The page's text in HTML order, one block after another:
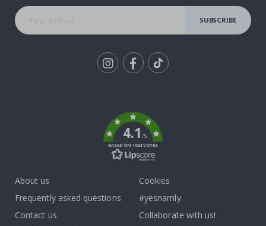
SUBSCRIBE
4.1/5
BASED ON 1024 VOTES
About us
Frequently asked questions
Contact us
Cookies
#yesnamly
Collaborate with us!